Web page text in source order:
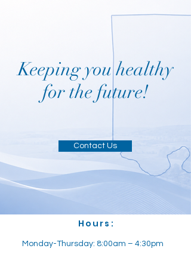
Keeping you healthy
for the future!
Contact Us
Hours:
Monday-Thursday: 8:00am – 4:30pm